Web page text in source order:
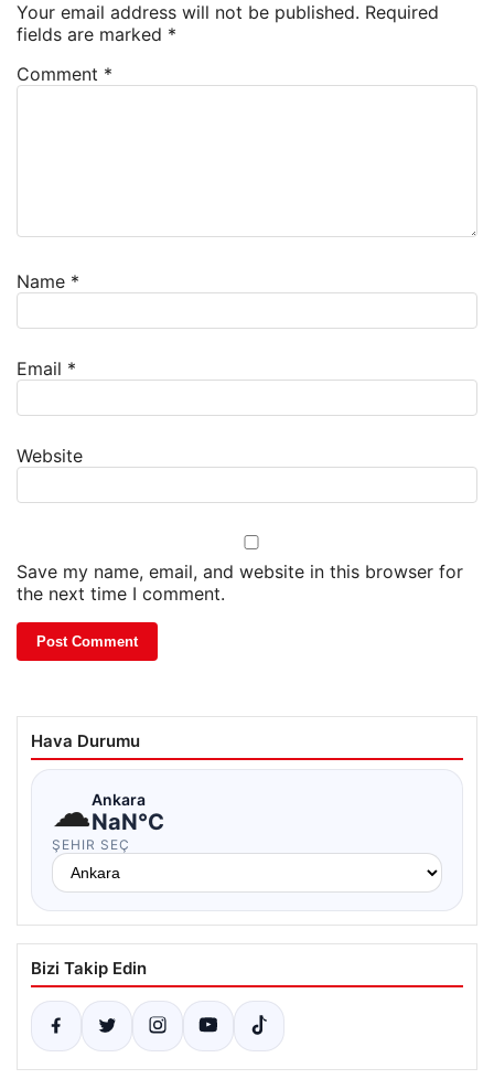
Your email address will not be published. Required
fields are marked *
Comment *
Name *
Email *
Website
Save my name, email, and website in this browser for
the next time I comment.
Hava Durumu
☁Ankara
NaN°C
ŞEHIR SEÇ
Bizi Takip Edin